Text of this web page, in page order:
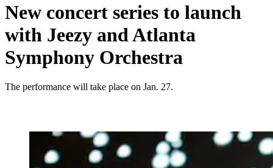
New concert series to launch
with Jeezy and Atlanta
Symphony Orchestra
The performance will take place on Jan. 27.